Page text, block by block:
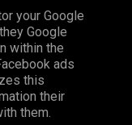
your Google
Google
within the
ads
this
their
them.